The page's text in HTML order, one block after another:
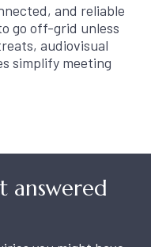
and reliable
go off-grid unless
audiovisual
simplify meeting
answered